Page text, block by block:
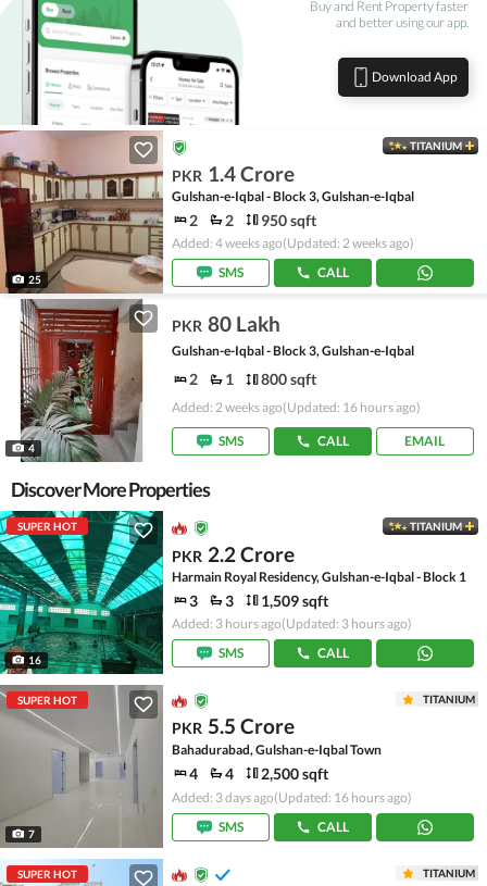
Buy and Rent Property faster
and better using our app.
Download App
25
TITANIUM
PKR 1.4 Crore
Gulshan-e-Iqbal - Block 3, Gulshan-e-Iqbal
2 2 950 sqft
Added: 4 weeks ago(Updated: 2 weeks ago)
SMS
CALL
4
PKR 80 Lakh
Gulshan-e-Iqbal - Block 3, Gulshan-e-Iqbal
2 1 800 sqft
Added: 2 weeks ago(Updated: 16 hours ago)
SMS CALL EMAIL
Discover More Properties
SUPER HOT
16
TITANIUM
PKR 2.2 Crore
Harmain Royal Residency, Gulshan-e-Iqbal - Block 1
3 3 1,509 sqft
Added: 3 hours ago(Updated: 3 hours ago)
SMS
CALL
SUPER HOT
7
TITANIUM
PKR 5.5 Crore
Bahadurabad, Gulshan-e-Iqbal Town
4 4 2,500 sqft
Added: 3 days ago(Updated: 16 hours ago)
SMS
CALL
SUPER HOT TITANIUM